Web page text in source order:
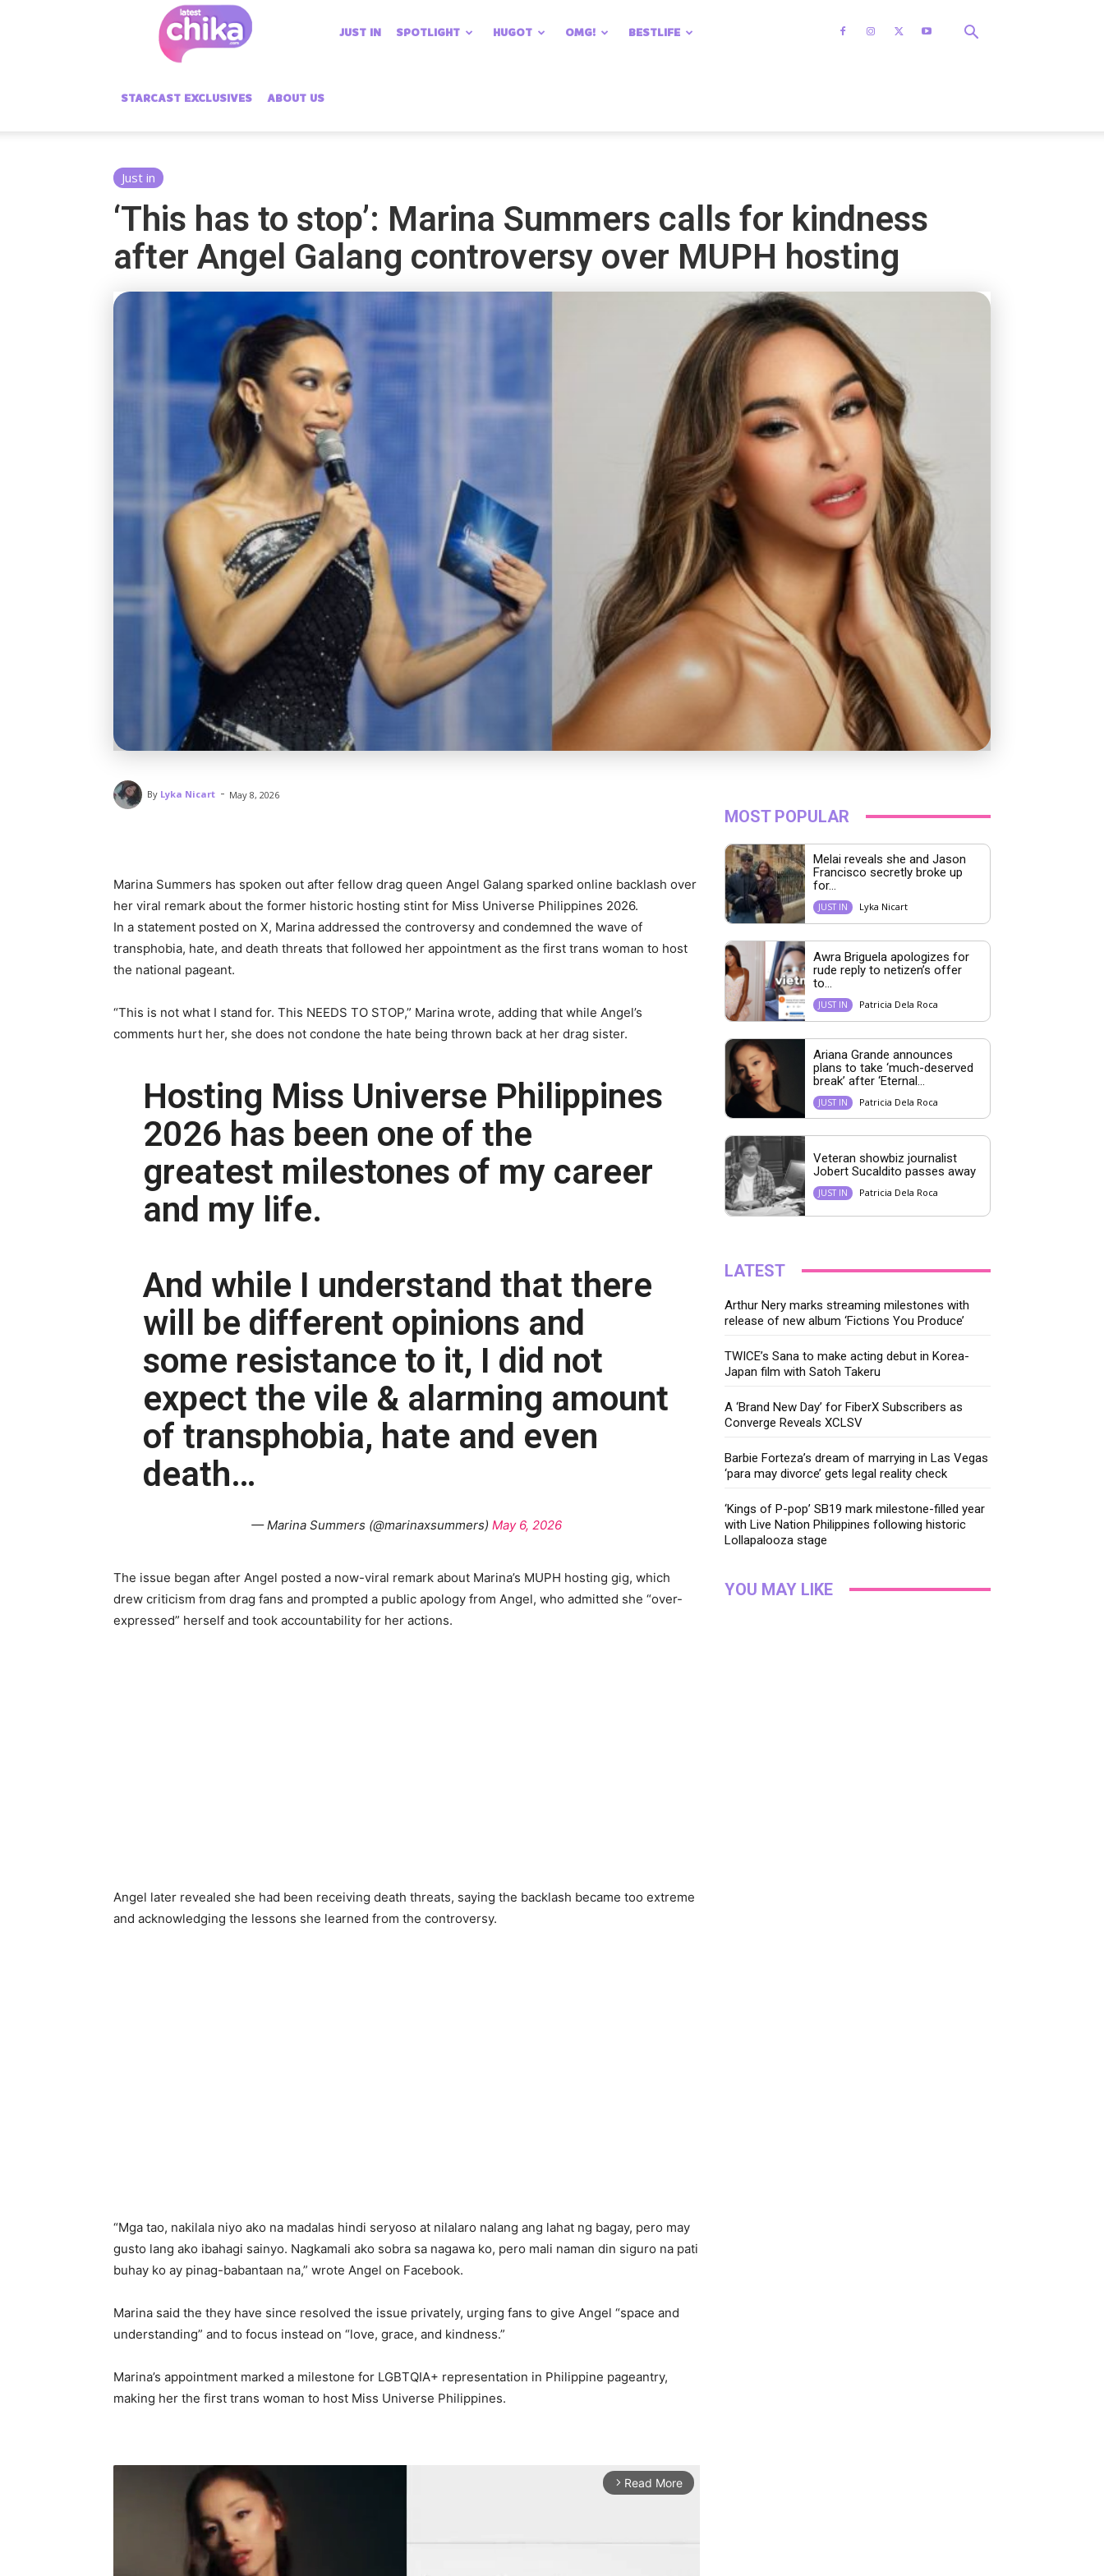
Chika
JUST IN SPOTLIGHT HUGOT OMG! BESTLIFE
STARCAST EXCLUSIVES ABOUT US
Just in
‘This has to stop’: Marina Summers calls for kindness
after Angel Galang controversy over MUPH hosting
By Lyka Nicart - May 8, 2026
Marina Summers has spoken out after fellow drag queen Angel Galang sparked online backlash over
her viral remark about the former historic hosting stint for Miss Universe Philippines 2026.
In a statement posted on X, Marina addressed the controversy and condemned the wave of
transphobia, hate, and death threats that followed her appointment as the first trans woman to host
the national pageant.
“This is not what I stand for. This NEEDS TO STOP,” Marina wrote, adding that while Angel’s
comments hurt her, she does not condone the hate being thrown back at her drag sister.
Hosting Miss Universe Philippines
2026 has been one of the
greatest milestones of my career
and my life.
And while I understand that there
will be different opinions and
some resistance to it, I did not
expect the vile & alarming amount
of transphobia, hate and even
death…
— Marina Summers (@marinaxsummers) May 6, 2026
The issue began after Angel posted a now-viral remark about Marina’s MUPH hosting gig, which
drew criticism from drag fans and prompted a public apology from Angel, who admitted she “over-
expressed” herself and took accountability for her actions.
Angel later revealed she had been receiving death threats, saying the backlash became too extreme
and acknowledging the lessons she learned from the controversy.
“Mga tao, nakilala niyo ako na madalas hindi seryoso at nilalaro nalang ang lahat ng bagay, pero may
gusto lang ako ibahagi sainyo. Nagkamali ako sobra sa nagawa ko, pero mali naman din siguro na pati
buhay ko ay pinag-babantaan na,” wrote Angel on Facebook.
Marina said the they have since resolved the issue privately, urging fans to give Angel “space and
understanding” and to focus instead on “love, grace, and kindness.”
Marina’s appointment marked a milestone for LGBTQIA+ representation in Philippine pageantry,
making her the first trans woman to host Miss Universe Philippines.
arrow_forward_ios Read More
MOST POPULAR
Melai reveals she and Jason
Francisco secretly broke up
for...
JUST IN Lyka Nicart
Awra Briguela apologizes for
rude reply to netizen’s offer
to...
JUST IN Patricia Dela Roca
Ariana Grande announces
plans to take ‘much-deserved
break’ after ‘Eternal...
JUST IN Patricia Dela Roca
Veteran showbiz journalist
Jobert Sucaldito passes away
JUST IN Patricia Dela Roca
LATEST
Arthur Nery marks streaming milestones with
release of new album ‘Fictions You Produce’
TWICE’s Sana to make acting debut in Korea-
Japan film with Satoh Takeru
A ‘Brand New Day’ for FiberX Subscribers as
Converge Reveals XCLSV
Barbie Forteza’s dream of marrying in Las Vegas
‘para may divorce’ gets legal reality check
‘Kings of P-pop’ SB19 mark milestone-filled year
with Live Nation Philippines following historic
Lollapalooza stage
YOU MAY LIKE